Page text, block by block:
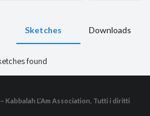
Sketches Downloads
found
Kabbalah L’Am Association, Tutti i diritti